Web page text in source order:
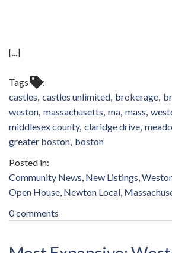
[...]
Tags
castles castles unlimited brokerage
weston massachusetts ma mass
middlesex county claridge drive
greater boston boston
Community News New Listings
Open House Newton Local
0 comments